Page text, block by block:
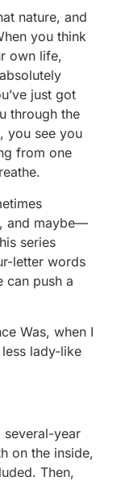
nature, and
you think
own life,
just got
through the
you see you
from one
and maybe—
series
letter words
can push a
Was, when I
lady-like
several-year
on the inside,
Then,